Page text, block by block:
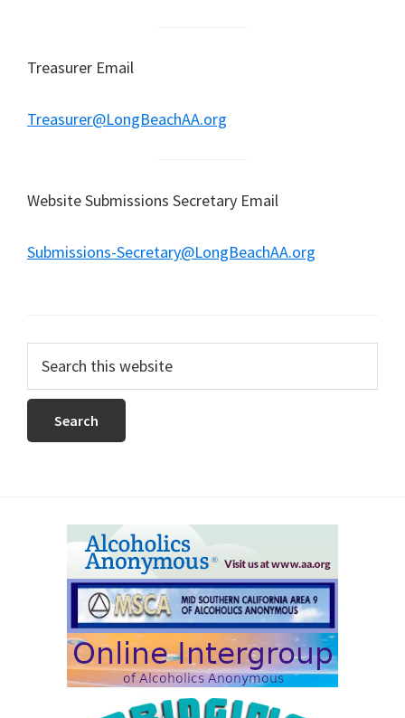
Treasurer Email
Treasurer@LongBeachAA.org
Website Submissions Secretary Email
Submissions-Secretary@LongBeachAA.org